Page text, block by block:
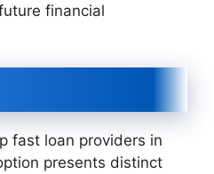
financial
fast loan providers in
presents distinct